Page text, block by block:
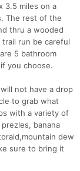
3.5 miles on a
The rest of the
thru a wooded
run be careful
5 bathroom
you choose.
not have a drop
to grab what
with a variety of
banana
dew
sure to bring it